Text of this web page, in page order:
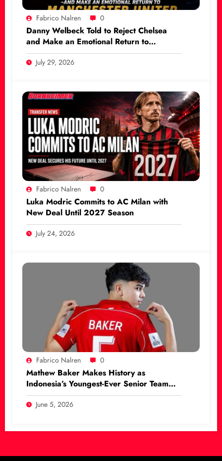
Fabrico Nalren 0
Danny Welbeck Told to Reject Chelsea
and Make an Emotional Return to
Manchester United
July 29, 2026
Fabrico Nalren 0
Luka Modric Commits to AC Milan with
New Deal Until 2027 Season
July 24, 2026
Fabrico Nalren 0
Mathew Baker Makes History as
Indonesia’s Youngest-Ever Senior Team
Debutant
June 5, 2026